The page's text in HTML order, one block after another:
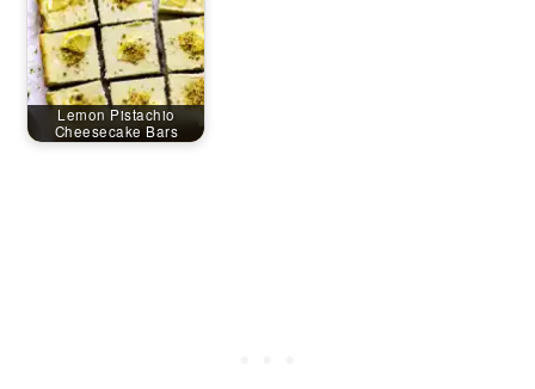
Lemon Pistachio
Cheesecake Bars